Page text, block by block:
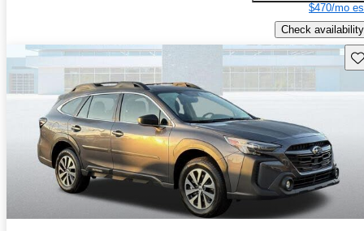
$470/mo
Check availability